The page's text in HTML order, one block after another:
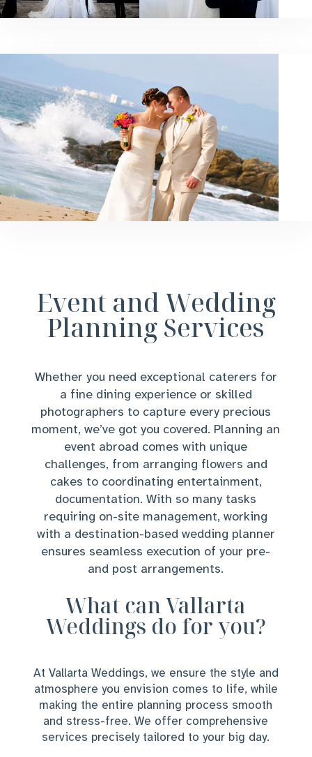
Event and Wedding
Planning Services
Whether you need exceptional caterers for
a fine dining experience or skilled
photographers to capture every precious
moment, we’ve got you covered. Planning an
event abroad comes with unique
challenges, from arranging flowers and
cakes to coordinating entertainment,
documentation. With so many tasks
requiring on-site management, working
with a destination-based wedding planner
ensures seamless execution of your pre-
and post arrangements.
What can Vallarta
Weddings do for you?
At Vallarta Weddings, we ensure the style and
atmosphere you envision comes to life, while
making the entire planning process smooth
and stress-free. We offer comprehensive
services precisely tailored to your big day.